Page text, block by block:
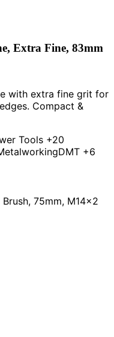
Extra Fine, 83mm
with extra fine grit for
Compact &
Tools +20
DMT +6
75mm, M14x2